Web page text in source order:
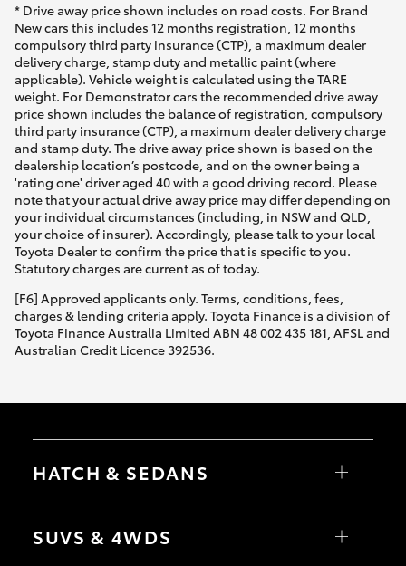
* Drive away price shown includes on road costs. For Brand
New cars this includes 12 months registration, 12 months
compulsory third party insurance (CTP), a maximum dealer
delivery charge, stamp duty and metallic paint (where
applicable). Vehicle weight is calculated using the TARE
weight. For Demonstrator cars the recommended drive away
price shown includes the balance of registration, compulsory
third party insurance (CTP), a maximum dealer delivery charge
and stamp duty. The drive away price shown is based on the
dealership location’s postcode, and on the owner being a
'rating one' driver aged 40 with a good driving record. Please
note that your actual drive away price may differ depending on
your individual circumstances (including, in NSW and QLD,
your choice of insurer). Accordingly, please talk to your local
Toyota Dealer to confirm the price that is specific to you.
Statutory charges are current as of today.
[F6] Approved applicants only. Terms, conditions, fees,
charges & lending criteria apply. Toyota Finance is a division of
Toyota Finance Australia Limited ABN 48 002 435 181, AFSL and
Australian Credit Licence 392536.
HATCH & SEDANS
Camry
SUVS & 4WDS